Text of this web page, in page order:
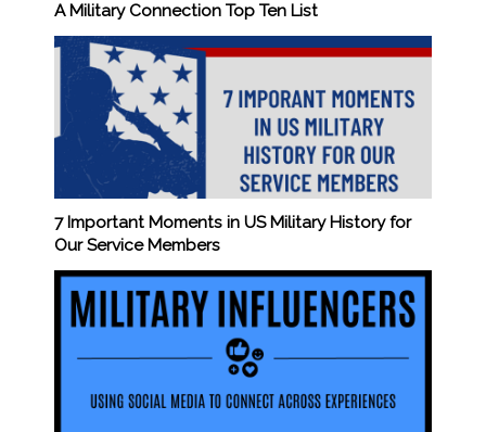
A Military Connection Top Ten List
7 Important Moments in US Military History for
Our Service Members